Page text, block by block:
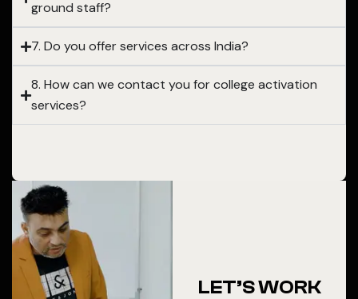
ground staff?
7. Do you offer services across India?
8. How can we contact you for college activation
services?
LET’S WORK